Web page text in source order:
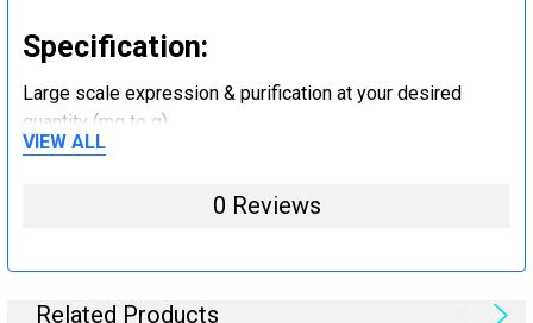
Specification:
Large scale expression & purification at your desired
quantity (mg to g).
Step 5: Tag removal and
VIEW ALL
0 Reviews
Related Products